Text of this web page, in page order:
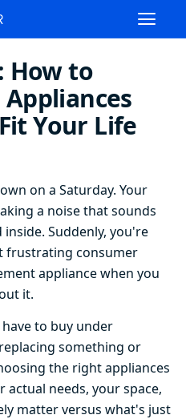
How to
Your Life
on a Saturday. Your
a noise that sounds
Suddenly, you're
frustrating consumer
appliance when you
it.
to buy under
something or
the right appliances
needs, your space,
matter versus what's just